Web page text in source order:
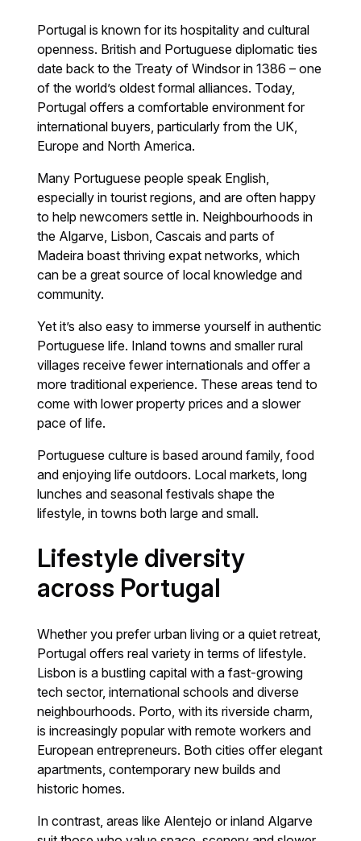
Portugal is known for its hospitality and cultural
openness. British and Portuguese diplomatic ties
date back to the Treaty of Windsor in 1386 – one
of the world’s oldest formal alliances. Today,
Portugal offers a comfortable environment for
international buyers, particularly from the UK,
Europe and North America.
Many Portuguese people speak English,
especially in tourist regions, and are often happy
to help newcomers settle in. Neighbourhoods in
the Algarve, Lisbon, Cascais and parts of
Madeira boast thriving expat networks, which
can be a great source of local knowledge and
community.
Yet it’s also easy to immerse yourself in authentic
Portuguese life. Inland towns and smaller rural
villages receive fewer internationals and offer a
more traditional experience. These areas tend to
come with lower property prices and a slower
pace of life.
Portuguese culture is based around family, food
and enjoying life outdoors. Local markets, long
lunches and seasonal festivals shape the
lifestyle, in towns both large and small.
Lifestyle diversity
across Portugal
Whether you prefer urban living or a quiet retreat,
Portugal offers real variety in terms of lifestyle.
Lisbon is a bustling capital with a fast-growing
tech sector, international schools and diverse
neighbourhoods. Porto, with its riverside charm,
is increasingly popular with remote workers and
European entrepreneurs. Both cities offer elegant
apartments, contemporary new builds and
historic homes.
In contrast, areas like Alentejo or inland Algarve